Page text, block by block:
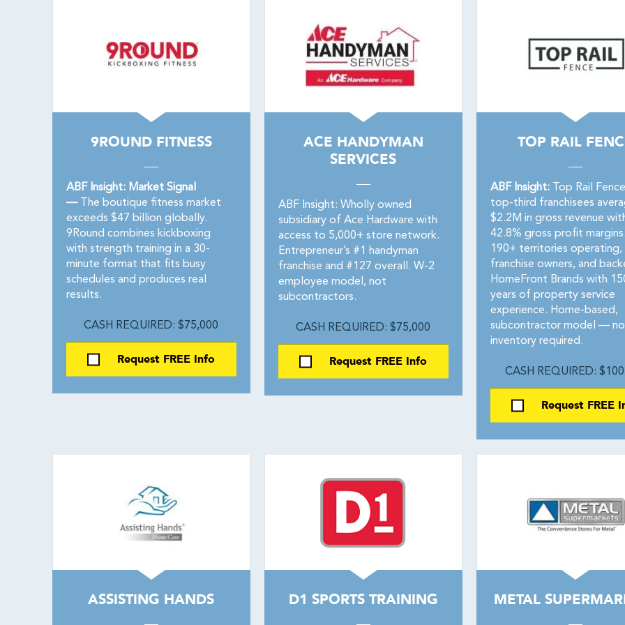
9ROUND FITNESS
ABF Insight: Market Signal
—The boutique fitness market
exceeds $47 billion globally.
9Round combines kickboxing
with strength training in a 30-
minute format that fits busy
schedules and produces real
results.
CASH REQUIRED: $75,000
Request FREE Info
ACE HANDYMAN
SERVICES
ABF Insight: Wholly owned
subsidiary of Ace Hardware with
access to 5,000+ store network.
Entrepreneur’s #1 handyman
franchise and #127 overall. W-2
employee model, not
subcontractors.
CASH REQUIRED: $75,000
Request FREE Info
TOP RAIL
ABF Insight:Top Rail
top-third franchisees
$2.2M in gross revenue
42.8% gross profit margins.
190+ territories operating,
franchise owners, and
HomeFront Brands with
years of property service
experience. Home-based,
subcontractor model — no
inventory required.
CASH REQUIRED:
Request FREE
ASSISTING HANDS D1 SPORTS TRAINING METAL